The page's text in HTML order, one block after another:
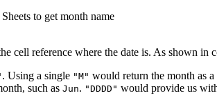
cell reference where the date is. As shown in
. Using a single "M" would return the month as
such as Jun. "DDDD" would provide us